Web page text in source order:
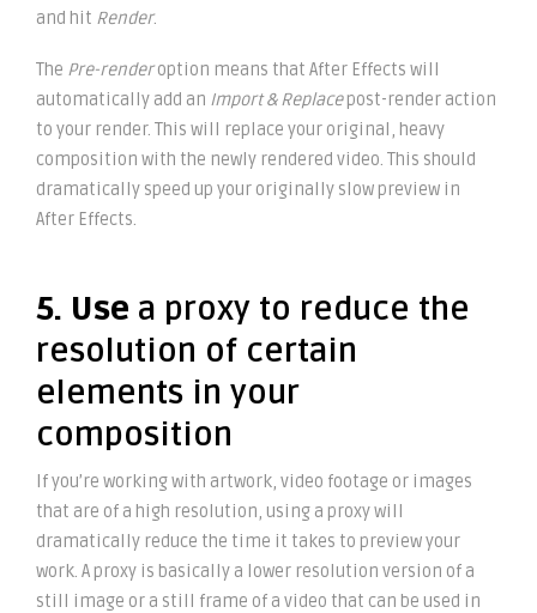
and hit Render.
The Pre-renderoption means that After Effects will
automatically add an Import & Replacepost-render action
to your render. This will replace your original, heavy
composition with the newly rendered video. This should
dramatically speed up your originally slow preview in
After Effects.
5. Use a proxy to reduce the
resolution of certain
elements in your
composition
If you’re working with artwork, video footage or images
that are of a high resolution, using a proxy will
dramatically reduce the time it takes to preview your
work. A proxy is basically a lower resolution version of a
still image or a still frame of a video that can be used in